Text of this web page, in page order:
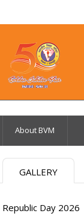
About BVM
GALLERY
Republic Day 2026